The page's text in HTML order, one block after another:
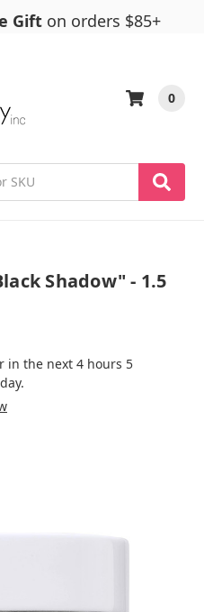
Gift on orders $85+
0
Shadow" - 1.5
in the next 4 hours 5